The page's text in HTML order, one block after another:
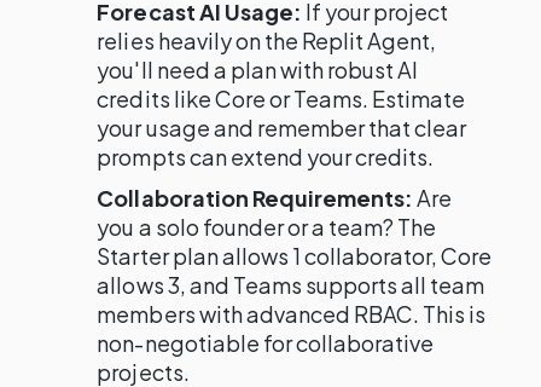
Forecast AI Usage: If your project
relies heavily on the Replit Agent,
you'll need a plan with robust AI
credits like Core or Teams. Estimate
your usage and remember that clear
prompts can extend your credits.
Collaboration Requirements: Are
you a solo founder or a team? The
Starter plan allows 1 collaborator, Core
allows 3, and Teams supports all team
members with advanced RBAC. This is
non-negotiable for collaborative
projects.